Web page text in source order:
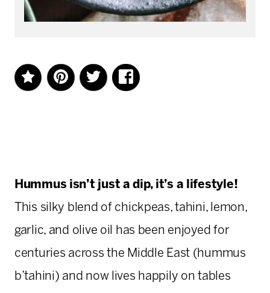
Hummus isn’t just a dip, it’s a lifestyle!
This silky blend of chickpeas, tahini, lemon,
garlic, and olive oil has been enjoyed for
centuries across the Middle East (hummus
b’tahini) and now lives happily on tables